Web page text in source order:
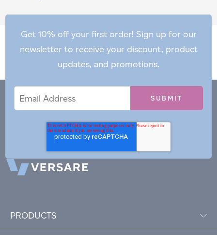
Get 10% off your first order! Sign up for our
newsletter to receive your discount, product
updates, and promotions.
Address
PRODUCTS